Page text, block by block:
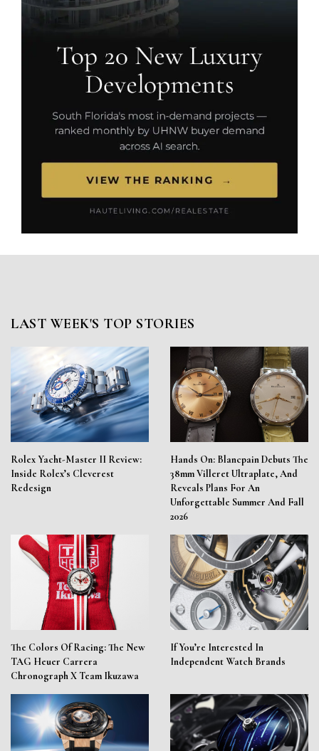
LAST WEEK'S TOP STORIES
Rolex Yacht-Master II Review:
Inside Rolex’s Cleverest
Redesign
Hands On: Blancpain Debuts The
38mm Villeret Ultraplate, And
Reveals Plans For An
Unforgettable Summer And Fall
2026
The Colors Of Racing: The New
TAG Heuer Carrera
Chronograph X Team Ikuzawa
If You’re Interested In
Independent Watch Brands